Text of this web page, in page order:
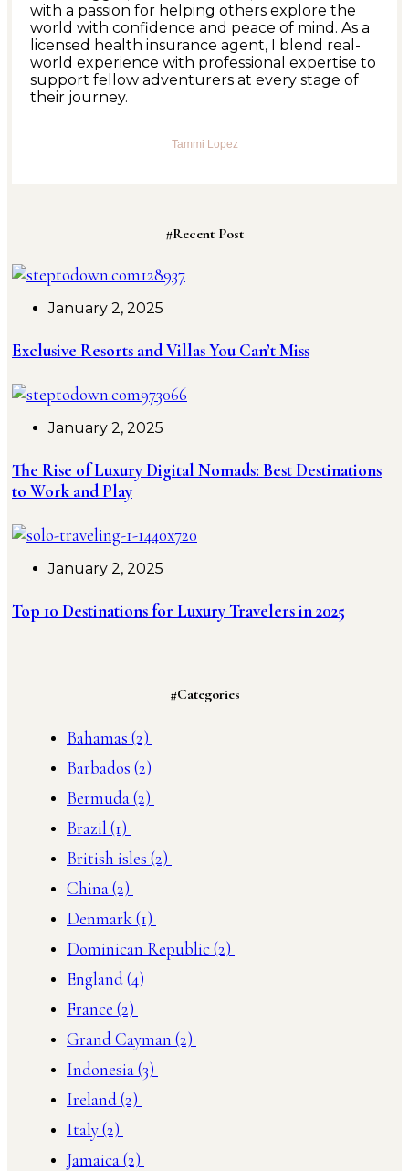
with a passion for helping others explore the
world with confidence and peace of mind. As a
licensed health insurance agent, I blend real-
world experience with professional expertise to
support fellow adventurers at every stage of
their journey.
Tammi Lopez
#Recent Post
January 2, 2025
Exclusive Resorts and Villas You Can’t Miss
January 2, 2025
The Rise of Luxury Digital Nomads: Best Destinations
to Work and Play
January 2, 2025
Top 10 Destinations for Luxury Travelers in 2025
#Categories
Bahamas (2)
Barbados (2)
Bermuda(2)
Brazil (1)
British isles (2)
China(2)
Denmark(1)
Dominican Republic(2)
England(4)
France (2)
Grand Cayman (2)
Indonesia(3)
Ireland(2)
Italy(2)
Jamaica(2)